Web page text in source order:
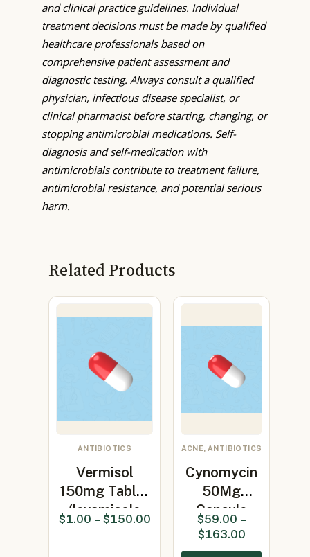
and clinical practice guidelines. Individual
treatment decisions must be made by qualified
healthcare professionals based on
comprehensive patient assessment and
diagnostic testing. Always consult a qualified
physician, infectious disease specialist, or
clinical pharmacist before starting, changing, or
stopping antimicrobial medications. Self-
diagnosis and self-medication with
antimicrobials contribute to treatment failure,
antimicrobial resistance, and potential serious
harm.
Related Products
ANTIBIOTICS
Vermisol
150mg Tablet
(levamisole
150mg)
$1.00 – $150.00
ACNE, ANTIBIOTICS
Cynomycin
50Mg
Capsule
(Minocycline
50mg…
$59.00 –
$163.00